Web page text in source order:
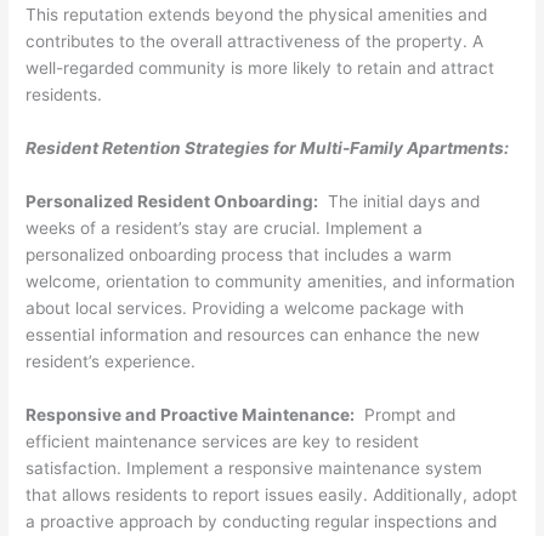
This reputation extends beyond the physical amenities and
contributes to the overall attractiveness of the property. A
well-regarded community is more likely to retain and attract
residents.
Resident Retention Strategies for Multi-Family Apartments:
Personalized Resident Onboarding: The initial days and
weeks of a resident’s stay are crucial. Implement a
personalized onboarding process that includes a warm
welcome, orientation to community amenities, and information
about local services. Providing a welcome package with
essential information and resources can enhance the new
resident’s experience.
Responsive and Proactive Maintenance: Prompt and
efficient maintenance services are key to resident
satisfaction. Implement a responsive maintenance system
that allows residents to report issues easily. Additionally, adopt
a proactive approach by conducting regular inspections and